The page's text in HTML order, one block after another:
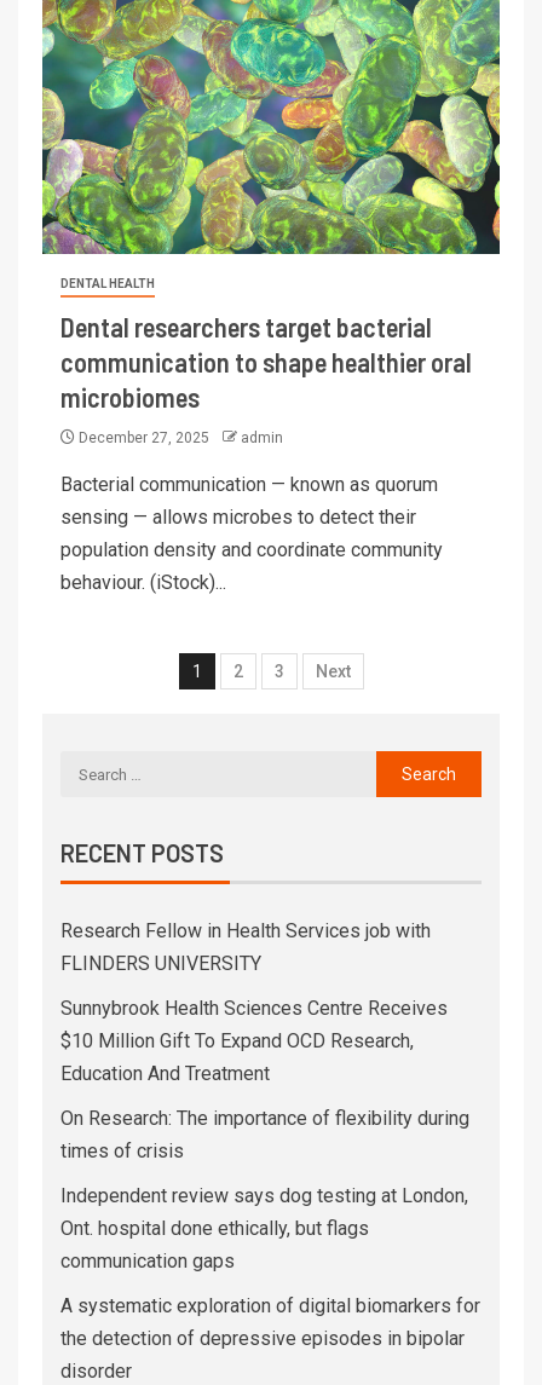
DENTAL HEALTH
Dental researchers target bacterial
communication to shape healthier oral
microbiomes
December 27, 2025 admin
Bacterial communication — known as quorum
sensing — allows microbes to detect their
population density and coordinate community
behaviour. (iStock)...
1 2 3 Next
RECENT POSTS
Research Fellow in Health Services job with
FLINDERS UNIVERSITY
Sunnybrook Health Sciences Centre Receives
$10 Million Gift To Expand OCD Research,
Education And Treatment
On Research: The importance of flexibility during
times of crisis
Independent review says dog testing at London,
Ont. hospital done ethically, but flags
communication gaps
A systematic exploration of digital biomarkers for
the detection of depressive episodes in bipolar
disorder